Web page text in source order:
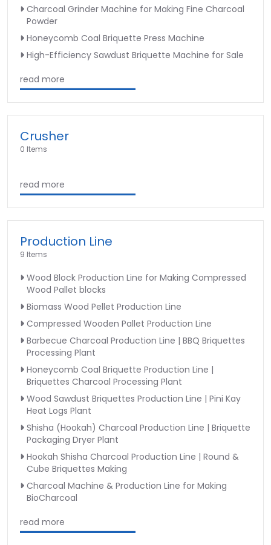
Charcoal Grinder Machine for Making Fine Charcoal
Powder
Honeycomb Coal Briquette Press Machine
High-Efficiency Sawdust Briquette Machine for Sale
read more
Crusher
0 Items
read more
Production Line
9 Items
Wood Block Production Line for Making Compressed
Wood Pallet blocks
Biomass Wood Pellet Production Line
Compressed Wooden Pallet Production Line
Barbecue Charcoal Production Line | BBQ Briquettes
Processing Plant
Honeycomb Coal Briquette Production Line |
Briquettes Charcoal Processing Plant
Wood Sawdust Briquettes Production Line | Pini Kay
Heat Logs Plant
Shisha (Hookah) Charcoal Production Line | Briquette
Packaging Dryer Plant
Hookah Shisha Charcoal Production Line | Round &
Cube Briquettes Making
Charcoal Machine & Production Line for Making
BioCharcoal
read more